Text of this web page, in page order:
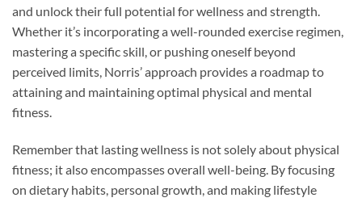
and unlock their full potential for wellness and strength.
Whether it’s incorporating a well-rounded exercise regimen,
mastering a specific skill, or pushing oneself beyond
perceived limits, Norris’ approach provides a roadmap to
attaining and maintaining optimal physical and mental
fitness.
Remember that lasting wellness is not solely about physical
fitness; it also encompasses overall well-being. By focusing
on dietary habits, personal growth, and making lifestyle